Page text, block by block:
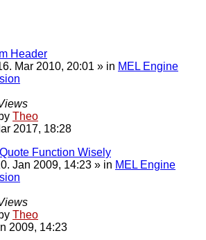
Header
Mar 2010, 20:01 » in MEL Engine
by Theo
2017, 18:28
Function Wisely
Jan 2009, 14:23 » in MEL Engine
by Theo
2009, 14:23